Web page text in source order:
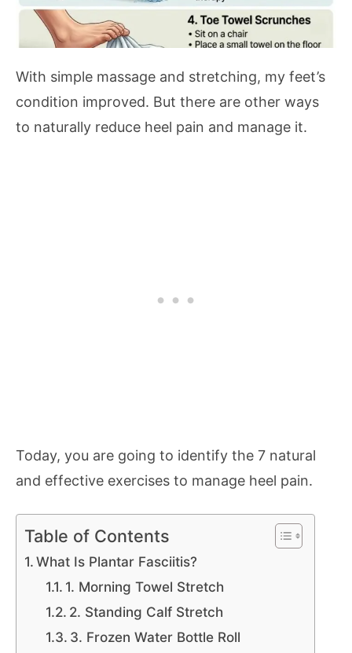
With simple massage and stretching, my feet’s
condition improved. But there are other ways
to naturally reduce heel pain and manage it.
Today, you are going to identify the 7 natural
and effective exercises to manage heel pain.
Table of Contents
What Is Plantar Fasciitis?
1. Morning Towel Stretch
2. Standing Calf Stretch
3. Frozen Water Bottle Roll